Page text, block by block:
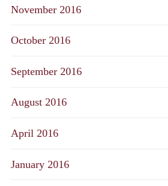
November 2016
October 2016
September 2016
August 2016
April 2016
January 2016